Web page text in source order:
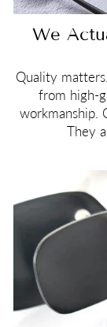
We
Quality
from high-
workmanship.
They